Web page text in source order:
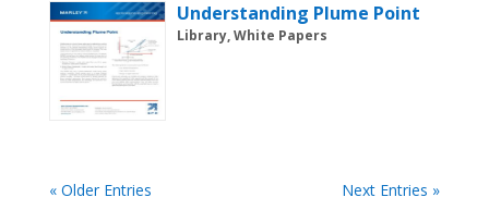
Understanding Plume Point
Library, White Papers
« Older Entries Next Entries »